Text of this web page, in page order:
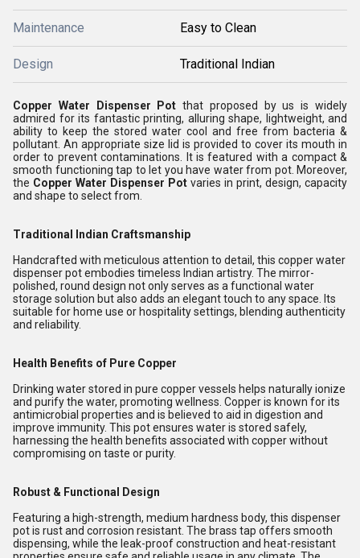
Maintenance Easy to Clean
Design Traditional Indian
Copper Water Dispenser Pot that proposed by us is widely
admired for its fantastic printing, alluring shape, lightweight, and
ability to keep the stored water cool and free from bacteria &
pollutant. An appropriate size lid is provided to cover its mouth in
order to prevent contaminations. It is featured with a compact &
smooth functioning tap to let you have water from pot. Moreover,
the Copper Water Dispenser Pot varies in print, design, capacity
and shape to select from.
Traditional Indian Craftsmanship
Handcrafted with meticulous attention to detail, this copper water
dispenser pot embodies timeless Indian artistry. The mirror-
polished, round design not only serves as a functional water
storage solution but also adds an elegant touch to any space. Its
suitable for home use or hospitality settings, blending authenticity
and reliability.
Health Benefits of Pure Copper
Drinking water stored in pure copper vessels helps naturally ionize
and purify the water, promoting wellness. Copper is known for its
antimicrobial properties and is believed to aid in digestion and
improve immunity. This pot ensures water is stored safely,
harnessing the health benefits associated with copper without
compromising on taste or purity.
Robust & Functional Design
Featuring a high-strength, medium hardness body, this dispenser
pot is rust and corrosion resistant. The brass tap offers smooth
dispensing, while the leak-proof construction and heat-resistant